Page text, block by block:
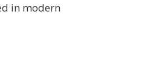
in modern